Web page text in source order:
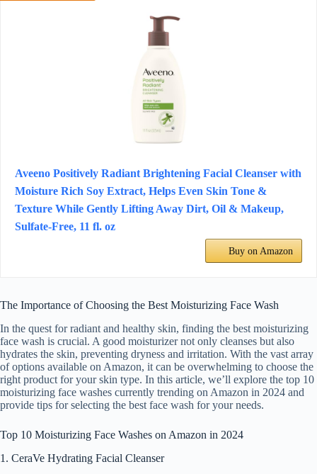
Aveeno Positively Radiant Brightening Facial Cleanser with
Moisture Rich Soy Extract, Helps Even Skin Tone &
Texture While Gently Lifting Away Dirt, Oil & Makeup,
Sulfate-Free, 11 fl. oz
Buy on Amazon
The Importance of Choosing the Best Moisturizing Face Wash
In the quest for radiant and healthy skin, finding the best moisturizing
face wash is crucial. A good moisturizer not only cleanses but also
hydrates the skin, preventing dryness and irritation. With the vast array
of options available on Amazon, it can be overwhelming to choose the
right product for your skin type. In this article, we’ll explore the top 10
moisturizing face washes currently trending on Amazon in 2024 and
provide tips for selecting the best face wash for your needs.
Top 10 Moisturizing Face Washes on Amazon in 2024
1. CeraVe Hydrating Facial Cleanser